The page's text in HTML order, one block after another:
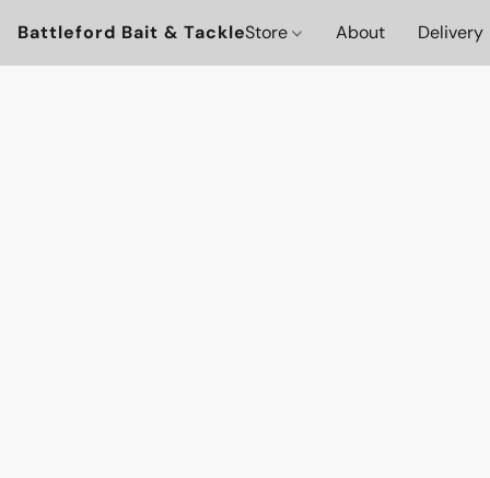
Battleford Bait & TackleStore About Delivery